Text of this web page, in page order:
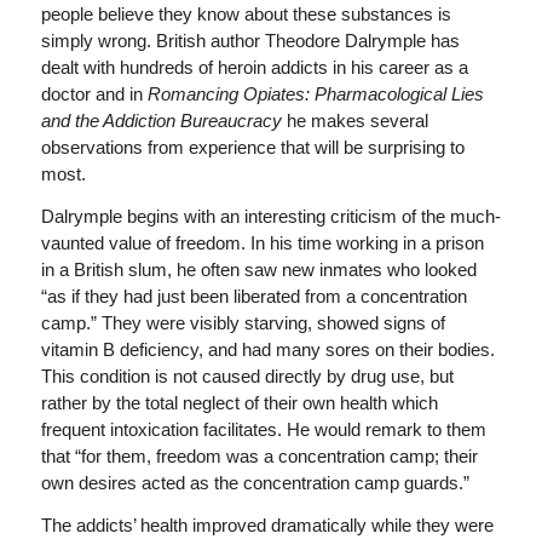
people believe they know about these substances is
simply wrong. British author Theodore Dalrymple has
dealt with hundreds of heroin addicts in his career as a
doctor and in Romancing Opiates: Pharmacological Lies
and the Addiction Bureaucracyhe makes several
observations from experience that will be surprising to
most.
Dalrymple begins with an interesting criticism of the much-
vaunted value of freedom. In his time working in a prison
in a British slum, he often saw new inmates who looked
“as if they had just been liberated from a concentration
camp.” They were visibly starving, showed signs of
vitamin B deficiency, and had many sores on their bodies.
This condition is not caused directly by drug use, but
rather by the total neglect of their own health which
frequent intoxication facilitates. He would remark to them
that “for them, freedom was a concentration camp; their
own desires acted as the concentration camp guards.”
The addicts’ health improved dramatically while they were